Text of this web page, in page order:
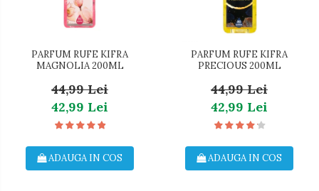
PARFUM RUFE KIFRA
MAGNOLIA 200ML
44,99 Lei
42,99 Lei
ADAUGA IN COS
PARFUM RUFE KIFRA
PRECIOUS 200ML
44,99 Lei
42,99 Lei
ADAUGA IN COS